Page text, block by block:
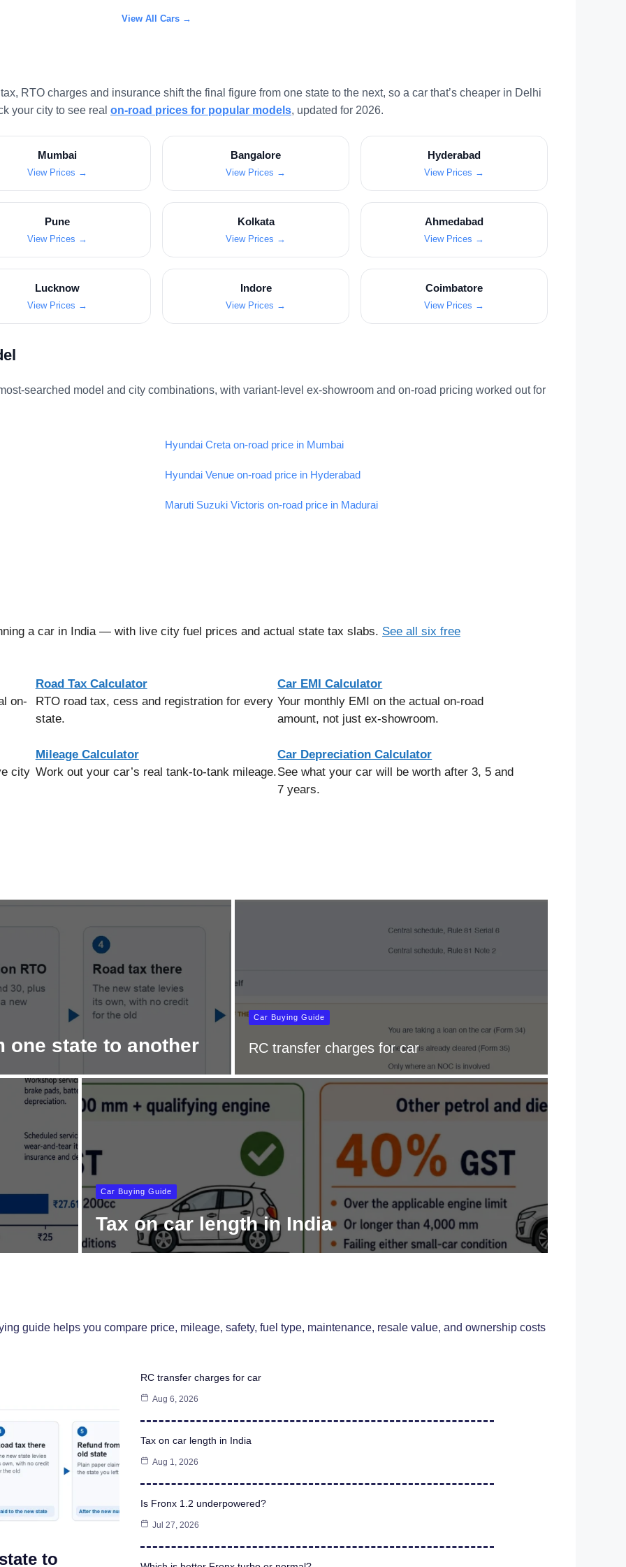
View All Cars →
RTO charges and insurance shift the final figure from one state to the next, so a car that’s cheaper in Delhi
your city to see real on-road prices for popular models, updated for 2026.
Mumbai
View Prices →
Bangalore
View Prices →
Hyderabad
View Prices →
Pune
View Prices →
Kolkata
View Prices →
Ahmedabad
View Prices →
Lucknow
View Prices →
Indore
View Prices →
Coimbatore
View Prices →
searched model and city combinations, with variant-level ex-showroom and on-road pricing worked out for
Hyundai Creta on-road price in Mumbai
Hyundai Venue on-road price in Hyderabad
Maruti Suzuki Victoris on-road price in Madurai
a car in India — with live city fuel prices and actual state tax slabs. See all six free
on-
Road Tax Calculator
RTO road tax, cess and registration for every
state.
Car EMI Calculator
Your monthly EMI on the actual on-road
amount, not just ex-showroom.
city
Mileage Calculator
Work out your car’s real tank-to-tank mileage.
Car Depreciation Calculator
See what your car will be worth after 3, 5 and
7 years.
one state to another
Car Buying Guide
RC transfer charges for car
Car Buying Guide
Tax on car length in India
guide helps you compare price, mileage, safety, fuel type, maintenance, resale value, and ownership costs
to
RC transfer charges for car
Aug 6, 2026
Tax on car length in India
Aug 1, 2026
Is Fronx 1.2 underpowered?
Jul 27, 2026